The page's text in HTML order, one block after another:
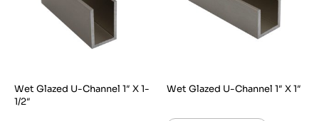
Wet Glazed U-Channel 1″ X 1-
1/2″
Wet Glazed U-Channel 1″ X 1″